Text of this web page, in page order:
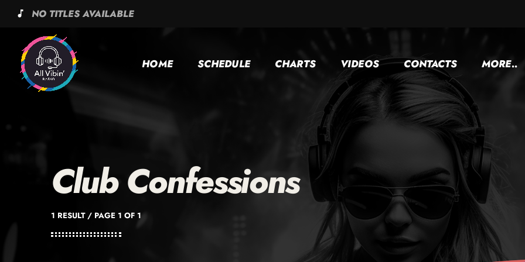
music_note NO TITLES AVAILABLE
HOME SCHEDULE CHARTS VIDEOS CONTACTS MORE..
Club Confessions
1 RESULT / PAGE 1 OF 1